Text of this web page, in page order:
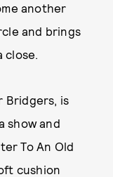
another
and brings
close.
Bridgers, is
show and
To An Old
cushion